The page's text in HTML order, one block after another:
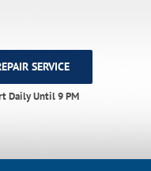
SERVICE
Daily Until 9 PM